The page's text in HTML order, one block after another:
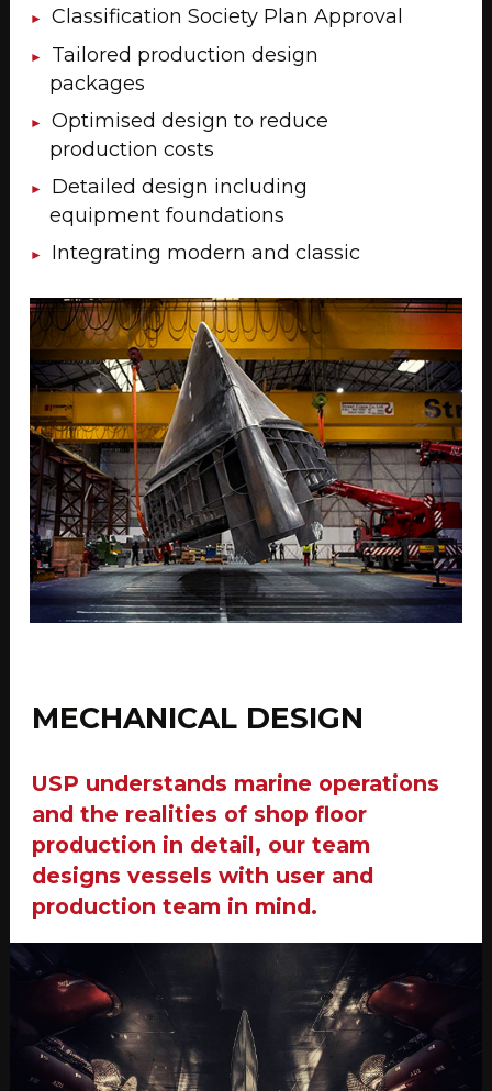
Classification Society Plan Approval
Tailored production design
packages
Optimised design to reduce
production costs
Detailed design including
equipment foundations
Integrating modern and classic
MECHANICAL DESIGN
USP understands marine operations
and the realities of shop floor
production in detail, our team
designs vessels with user and
production team in mind.